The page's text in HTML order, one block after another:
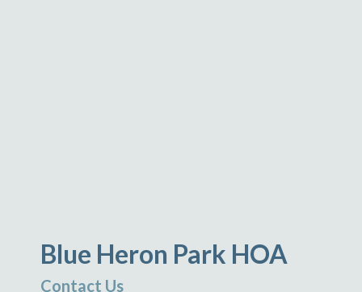
Blue Heron Park HOA
Contact Us